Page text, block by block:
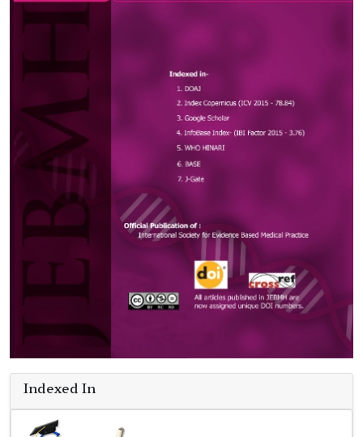
Indexed In